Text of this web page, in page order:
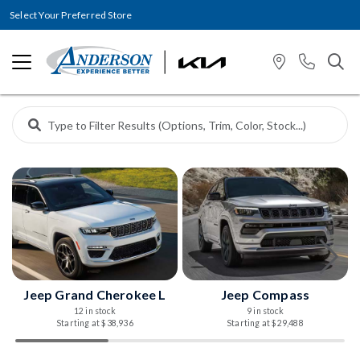
Select Your Preferred Store
Jeep Grand Cherokee L
12 in stock
Starting at $38,936
Jeep Compass
9 in stock
Starting at $29,488